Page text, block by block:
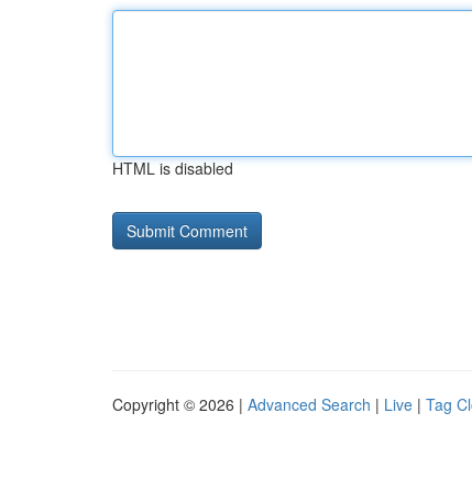
HTML is disabled
Copyright © 2026 | Advanced Search | Live | Tag